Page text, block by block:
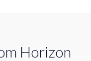
Horizon